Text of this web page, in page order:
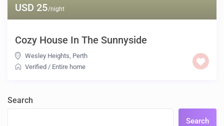
USD 25/night
Cozy House In The Sunnyside
Wesley Heights Perth
Verified / Entire home
Search
Search